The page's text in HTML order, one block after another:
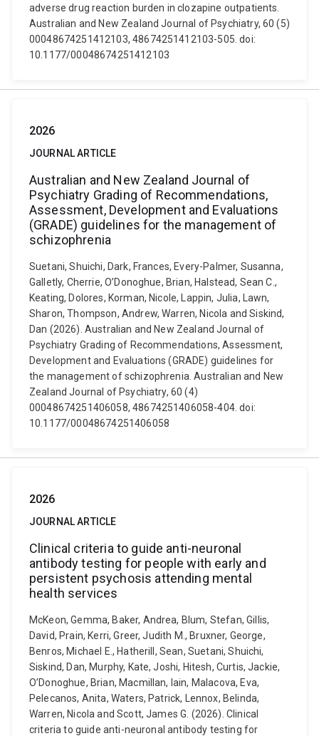
adverse drug reaction burden in clozapine outpatients.
Australian and New Zealand Journal of Psychiatry, 60 (5)
00048674251412103, 48674251412103-505. doi:
10.1177/00048674251412103
2026
JOURNAL ARTICLE
Australian and New Zealand Journal of
Psychiatry Grading of Recommendations,
Assessment, Development and Evaluations
(GRADE) guidelines for the management of
schizophrenia
Suetani, Shuichi, Dark, Frances, Every-Palmer, Susanna,
Galletly, Cherrie, O’Donoghue, Brian, Halstead, Sean C.,
Keating, Dolores, Korman, Nicole, Lappin, Julia, Lawn,
Sharon, Thompson, Andrew, Warren, Nicola and Siskind,
Dan (2026). Australian and New Zealand Journal of
Psychiatry Grading of Recommendations, Assessment,
Development and Evaluations (GRADE) guidelines for
the management of schizophrenia. Australian and New
Zealand Journal of Psychiatry, 60 (4)
00048674251406058, 48674251406058-404. doi:
10.1177/00048674251406058
2026
JOURNAL ARTICLE
Clinical criteria to guide anti-neuronal
antibody testing for people with early and
persistent psychosis attending mental
health services
McKeon, Gemma, Baker, Andrea, Blum, Stefan, Gillis,
David, Prain, Kerri, Greer, Judith M., Bruxner, George,
Benros, Michael E., Hatherill, Sean, Suetani, Shuichi,
Siskind, Dan, Murphy, Kate, Joshi, Hitesh, Curtis, Jackie,
O’Donoghue, Brian, Macmillan, Iain, Malacova, Eva,
Pelecanos, Anita, Waters, Patrick, Lennox, Belinda,
Warren, Nicola and Scott, James G. (2026). Clinical
criteria to guide anti-neuronal antibody testing for